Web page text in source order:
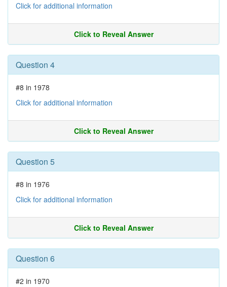
Click for additional information
Click to Reveal Answer
Question 4
#8 in 1978
Click for additional information
Click to Reveal Answer
Question 5
#8 in 1976
Click for additional information
Click to Reveal Answer
Question 6
#2 in 1970